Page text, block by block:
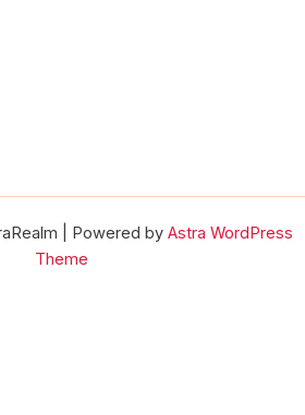
| Powered by Astra WordPress
Theme